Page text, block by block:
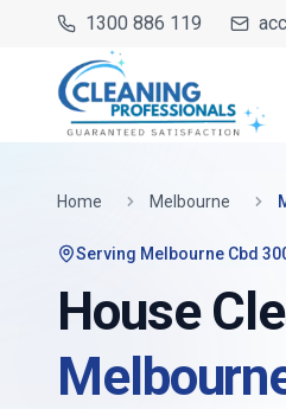
1300 886 119
Home Melbourne
Serving Melbourne Cbd
House